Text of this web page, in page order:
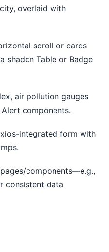
overlaid with
scroll or cards
shadcn Table or Badge
air pollution gauges
components.
integrated form with
components—e.g.,
consistent data